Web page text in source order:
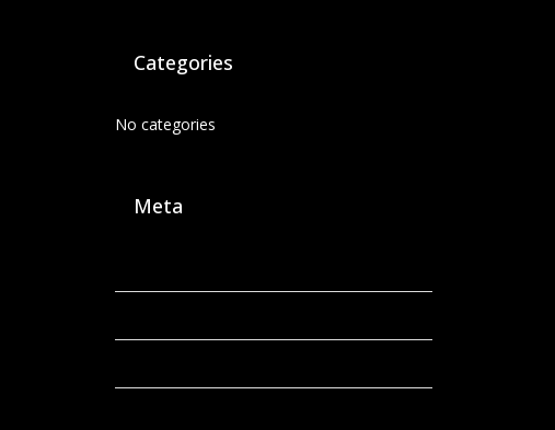
Categories
No categories
Meta